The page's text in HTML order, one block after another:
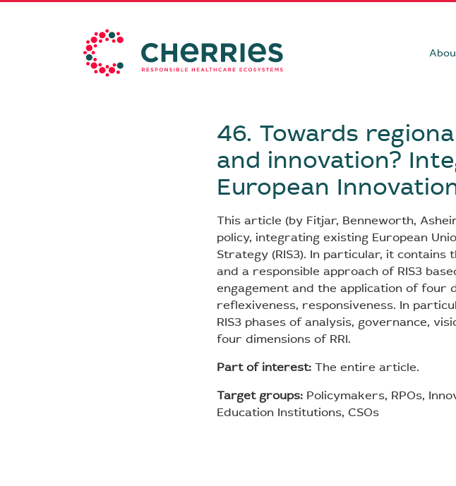
46. Towards
and innovation?
European
This article (by Fitjar, Benneworth,
policy, integrating existing European
Strategy (RIS3). In particular, it contains
and a responsible approach of RIS3
engagement and the application of four
reflexiveness, responsiveness. In
RIS3 phases of analysis, governance,
four dimensions of RRI.
Part of interest: The entire article.
Target groups: Policymakers, RPOs,
Education Institutions, CSOs